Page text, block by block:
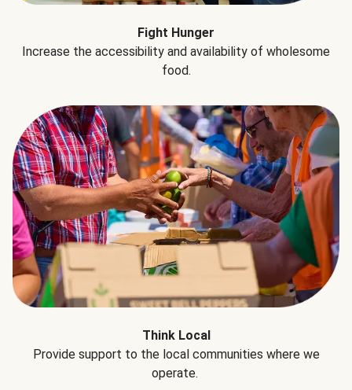
Fight Hunger
Increase the accessibility and availability of wholesome
food.
Think Local
Provide support to the local communities where we
operate.